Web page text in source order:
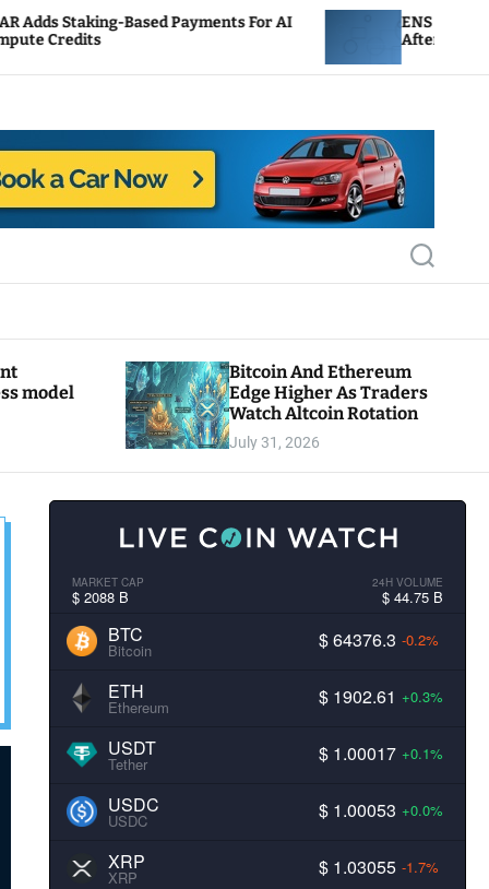
Based Payments For AI
ENS Labs Scales Back
After Delegate Pushback
S
e
c
model
Bitcoin And Ethereum
Edge Higher As Traders
Watch Altcoin Rotation
July 31, 2026
MARKET CAP
$ 2088 B
24H VOLUME
$ 44.75 B
BTC
Bitcoin $ 64376.3 -0.2%
ETH
Ethereum $ 1902.61 +0.3%
USDT
Tether $ 1.00017 +0.1%
USDC
USDC $ 1.00053 +0.0%
XRP
XRP $ 1.03055 -1.7%